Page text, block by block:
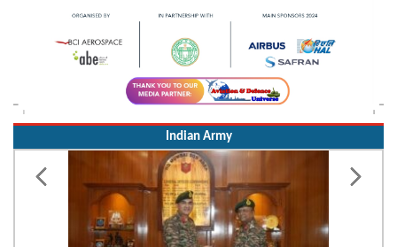
Indian Army